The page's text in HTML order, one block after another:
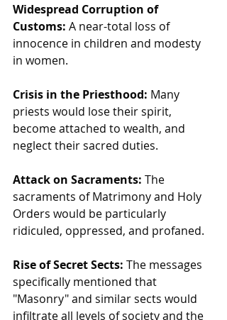
Widespread Corruption of
Customs: A near-total loss of
innocence in children and modesty
in women.
Crisis in the Priesthood: Many
priests would lose their spirit,
become attached to wealth, and
neglect their sacred duties.
Attack on Sacraments: The
sacraments of Matrimony and Holy
Orders would be particularly
ridiculed, oppressed, and profaned.
Rise of Secret Sects: The messages
specifically mentioned that
"Masonry" and similar sects would
infiltrate all levels of society and the